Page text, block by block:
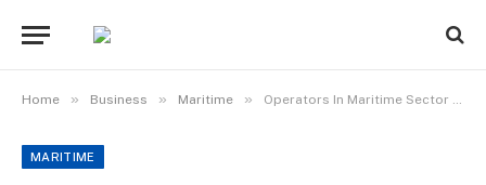
Home » Business » Maritime » Operators In Maritime Sector Seeks Collaboration With Government
MARITIME